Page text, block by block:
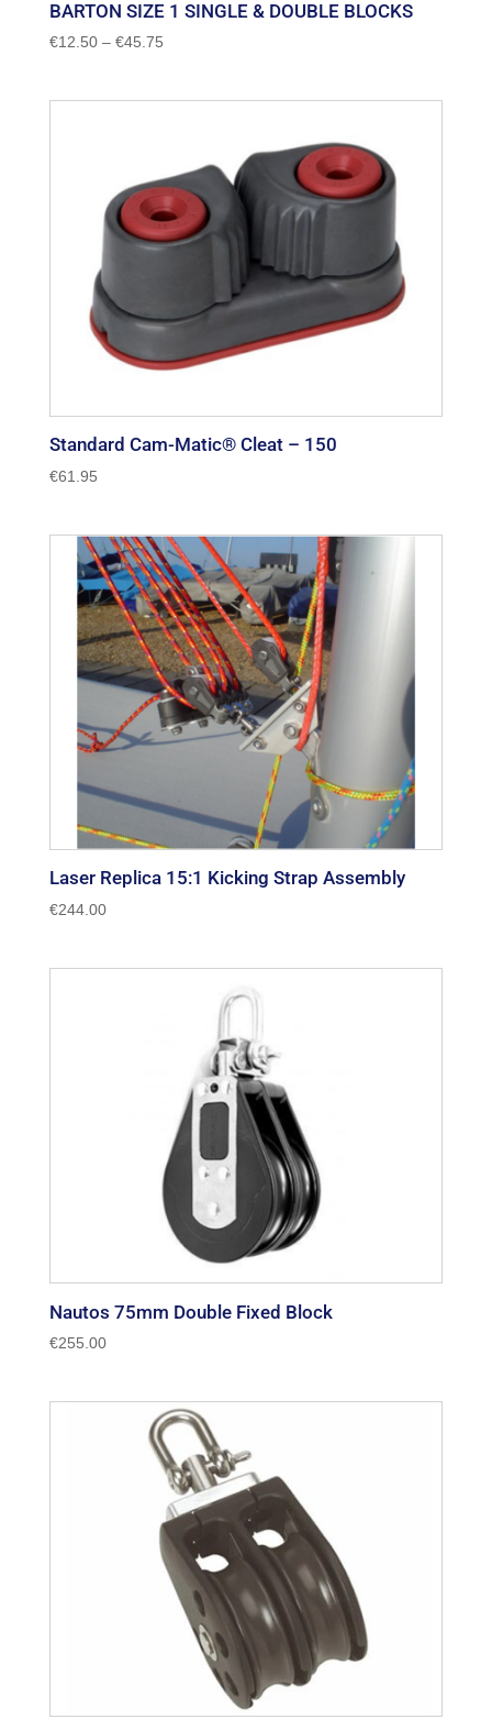
BARTON SIZE 1 SINGLE & DOUBLE BLOCKS
€12.50 – €45.75Price
Standard Cam-Matic® Cleat – 150
€61.95
Laser Replica 15:1 Kicking Strap Assembly
€244.00
Nautos 75mm Double Fixed Block
€255.00